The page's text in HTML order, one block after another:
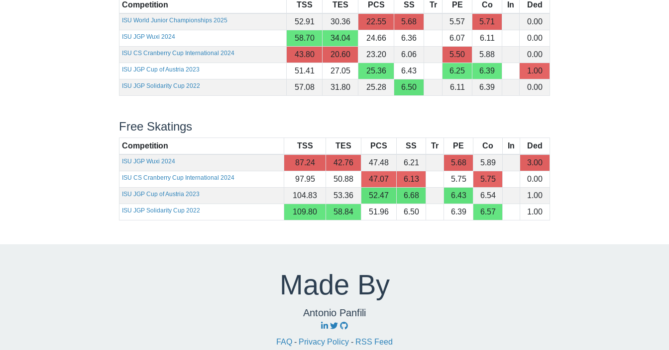
Competition TSS TES PCS SS Tr PE Co In Ded
ISU World Junior Championships 2025 52.91 30.36 22.55 5.68 5.57 5.71 0.00
ISU JGP Wuxi 2024 58.70 34.04 24.66 6.36 6.07 6.11 0.00
ISU CS Cranberry Cup International 2024 43.80 20.60 23.20 6.06 5.50 5.88 0.00
ISU JGP Cup of Austria 2023 51.41 27.05 25.36 6.43 6.25 6.39 1.00
ISU JGP Solidarity Cup 2022 57.08 31.80 25.28 6.50 6.11 6.39 0.00
Free Skatings
Competition TSS TES PCS SS Tr PE Co In Ded
ISU JGP Wuxi 2024 87.24 42.76 47.48 6.21 5.68 5.89 3.00
ISU CS Cranberry Cup International 2024 97.95 50.88 47.07 6.13 5.75 5.75 0.00
ISU JGP Cup of Austria 2023 104.83 53.36 52.47 6.68 6.43 6.54 1.00
ISU JGP Solidarity Cup 2022 109.80 58.84 51.96 6.50 6.39 6.57 1.00
Made By
Antonio Panfili
FAQ - Privacy Policy - RSS Feed